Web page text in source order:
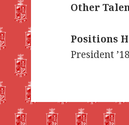
Other
Positions
President